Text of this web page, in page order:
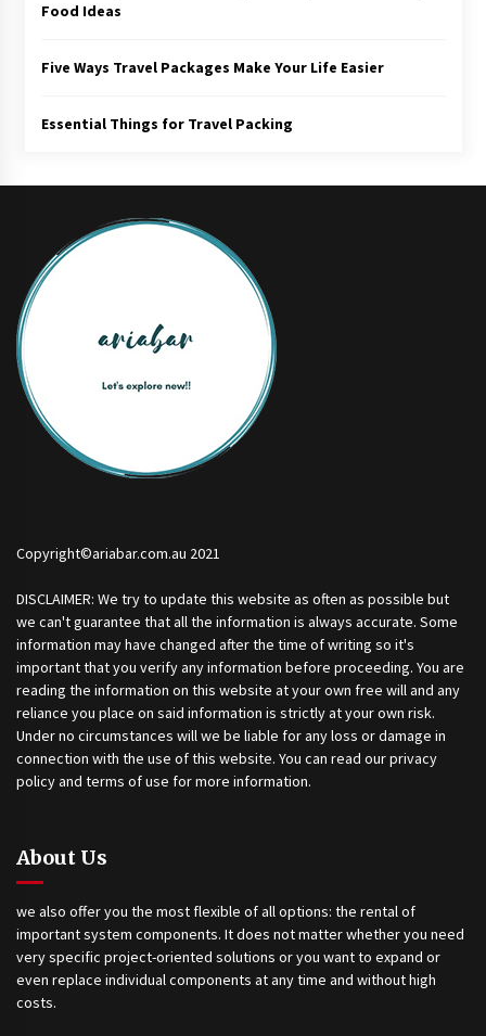
Food Ideas
Five Ways Travel Packages Make Your Life Easier
Essential Things for Travel Packing
Copyright©ariabar.com.au 2021
DISCLAIMER: We try to update this website as often as possible but
we can't guarantee that all the information is always accurate. Some
information may have changed after the time of writing so it's
important that you verify any information before proceeding. You are
reading the information on this website at your own free will and any
reliance you place on said information is strictly at your own risk.
Under no circumstances will we be liable for any loss or damage in
connection with the use of this website. You can read our privacy
policy and terms of use for more information.
About Us
we also offer you the most flexible of all options: the rental of
important system components. It does not matter whether you need
very specific project-oriented solutions or you want to expand or
even replace individual components at any time and without high
costs.